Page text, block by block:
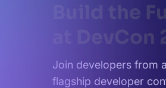
Build the
at DevCon
Join developers from
flagship developer